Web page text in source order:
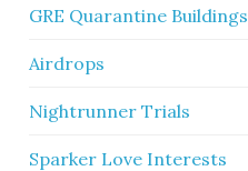
GRE Quarantine Buildings
Airdrops
Nightrunner Trials
Sparker Love Interests